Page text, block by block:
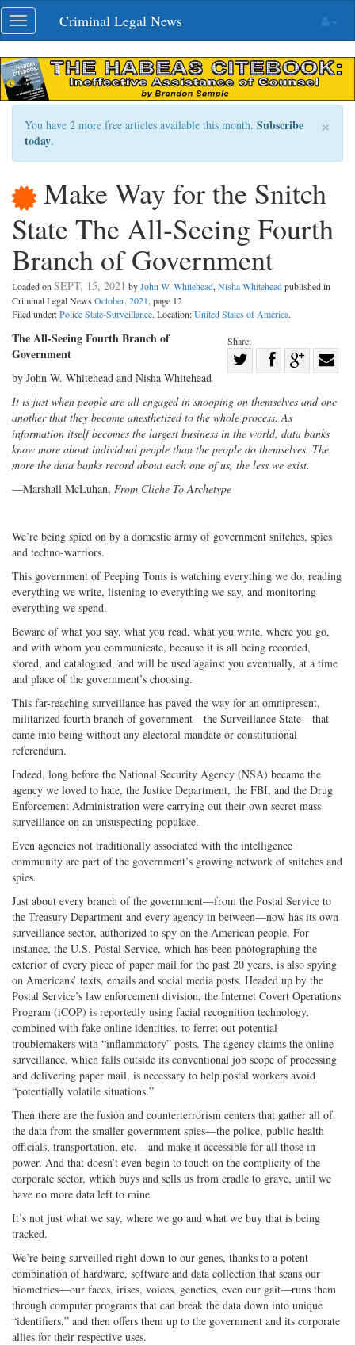
Skip
navigation
Toggle
navigation
Criminal Legal News
×
You have 2 more free articles available this month. Subscribe
today.
Make Way for the Snitch
State The All-Seeing Fourth
Branch of Government
Loaded on SEPT. 15, 2021 byJohn W. Whitehead, Nisha Whiteheadpublished in
Criminal Legal News October, 2021, page 12
Filed under:Police State-Surveillance. Location:United States of America.
Share:
on
Twitter
Share
Facebook
on
G+
with
The All-Seeing Fourth Branch of
Government
by John W. Whitehead and Nisha Whitehead
It is just when people are all engaged in snooping on themselves and one
another that they become anesthetized to the whole process. As
information itself becomes the largest business in the world, data banks
know more about individual people than the people do themselves. The
more the data banks record about each one of us, the less we exist.
—Marshall McLuhan, From Cliche To Archetype
We’re being spied on by a domestic army of government snitches, spies
and techno-warriors.
This government of Peeping Toms is watching everything we do, reading
everything we write, listening to everything we say, and monitoring
everything we spend.
Beware of what you say, what you read, what you write, where you go,
and with whom you communicate, because it is all being recorded,
stored, and catalogued, and will be used against you eventually, at a time
and place of the government’s choosing.
This far-reaching surveillance has paved the way for an omnipresent,
militarized fourth branch of government—the Surveillance State—that
came into being without any electoral mandate or constitutional
referendum.
Indeed, long before the National Security Agency (NSA) became the
agency we loved to hate, the Justice Department, the FBI, and the Drug
Enforcement Administration were carrying out their own secret mass
surveillance on an unsuspecting populace.
Even agencies not traditionally associated with the intelligence
community are part of the government’s growing network of snitches and
spies.
Just about every branch of the government—from the Postal Service to
the Treasury Department and every agency in between—now has its own
surveillance sector, authorized to spy on the American people. For
instance, the U.S. Postal Service, which has been photographing the
exterior of every piece of paper mail for the past 20 years, is also spying
on Americans’ texts, emails and social media posts. Headed up by the
Postal Service’s law enforcement division, the Internet Covert Operations
Program (iCOP) is reportedly using facial recognition technology,
combined with fake online identities, to ferret out potential
troublemakers with “inflammatory” posts. The agency claims the online
surveillance, which falls outside its conventional job scope of processing
and delivering paper mail, is necessary to help postal workers avoid
“potentially volatile situations.”
Then there are the fusion and counterterrorism centers that gather all of
the data from the smaller government spies—the police, public health
officials, transportation, etc.—and make it accessible for all those in
power. And that doesn’t even begin to touch on the complicity of the
corporate sector, which buys and sells us from cradle to grave, until we
have no more data left to mine.
It’s not just what we say, where we go and what we buy that is being
tracked.
We’re being surveilled right down to our genes, thanks to a potent
combination of hardware, software and data collection that scans our
biometrics—our faces, irises, voices, genetics, even our gait—runs them
through computer programs that can break the data down into unique
“identifiers,” and then offers them up to the government and its corporate
allies for their respective uses.